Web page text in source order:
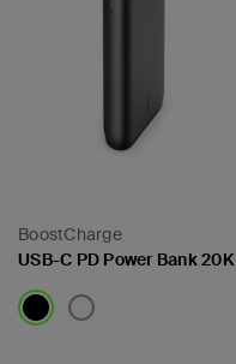
BoostCharge
USB-C PD Power Bank 20K